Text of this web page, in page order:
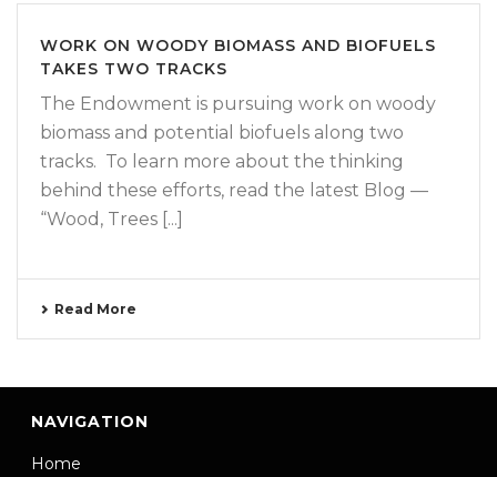
WORK ON WOODY BIOMASS AND BIOFUELS
TAKES TWO TRACKS
The Endowment is pursuing work on woody
biomass and potential biofuels along two
tracks. To learn more about the thinking
behind these efforts, read the latest Blog —
“Wood, Trees [...]
Read More
NAVIGATION
Home